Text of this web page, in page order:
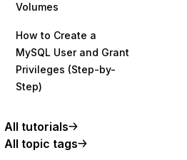
Volumes
How to Create a
MySQL User and Grant
Privileges (Step-by-
Step)
All tutorials
All topic tags